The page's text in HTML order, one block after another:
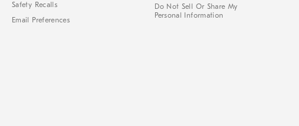
Safety Recalls
Email Preferences
Do Not Sell Or Share My
Personal Information